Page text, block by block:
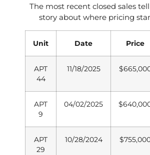
The most recent closed sales
story about where pricing
Unit Date Price
APT
44
11/18/2025
APT
9
04/02/2025
APT
29
10/28/2024